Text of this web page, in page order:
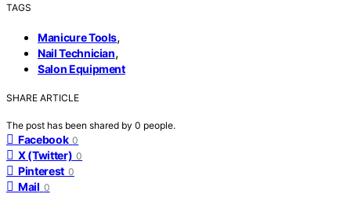
TAGS
Manicure Tools,
Nail Technician,
Salon Equipment
SHARE ARTICLE
The post has been shared by 0 people.
Facebook 0
X (Twitter) 0
Pinterest 0
Mail 0